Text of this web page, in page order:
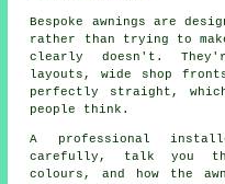
Bespoke awnings are
rather than trying to
clearly doesn't.
layouts, wide shop
perfectly straight,
people think.
A professional
carefully, talk you
colours, and how the